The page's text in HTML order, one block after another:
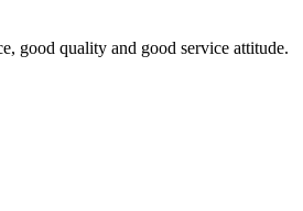
good quality and good service attitude.